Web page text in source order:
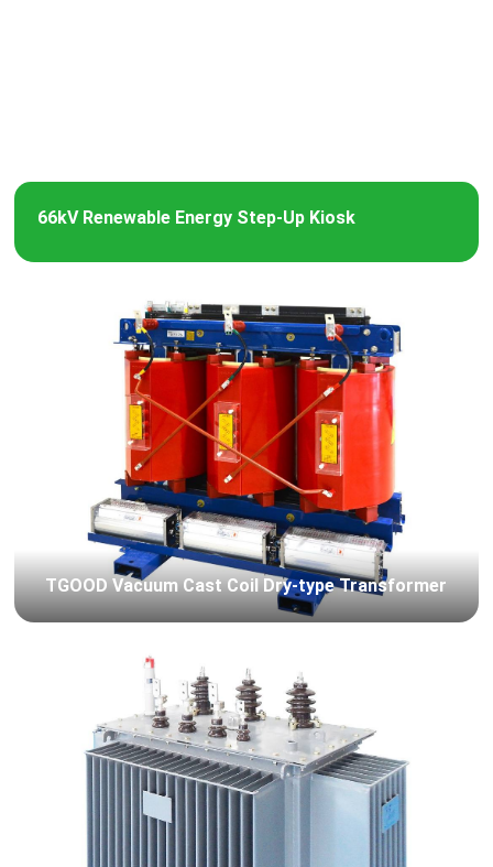
66kV Renewable Energy Step-Up Kiosk
TGOOD Vacuum Cast Coil Dry-type Transformer